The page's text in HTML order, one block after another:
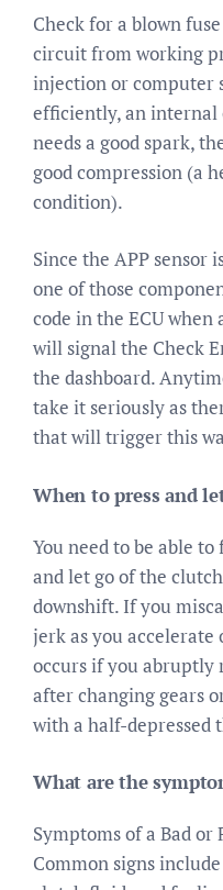
Check for a blown
circuit from working
injection or computer
efficiently, an internal
needs a good spark,
good compression (a
condition).
Since the APP sensor
one of those
code in the ECU when
will signal the Check
the dashboard.
take it seriously as
that will trigger this
When to press and
You need to be able
and let go of the
downshift. If you
jerk as you
occurs if you abruptly
after changing gears
with a half-depressed
What are the
Symptoms of a Bad
Common signs